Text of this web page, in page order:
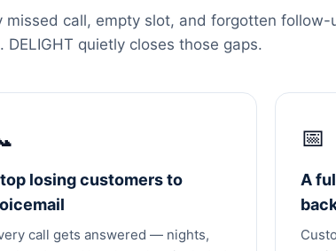
missed call, empty slot, and forgotten
DELIGHT quietly closes those gaps.
losing customers to
call gets answered — nights,
📅
A